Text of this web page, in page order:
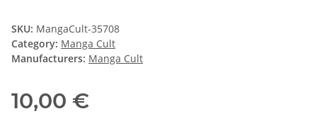
SKU: MangaCult-35708
Category: Manga Cult
Manufacturers: Manga Cult
10,00 €